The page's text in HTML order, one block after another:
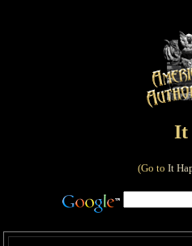
It
(Go to It